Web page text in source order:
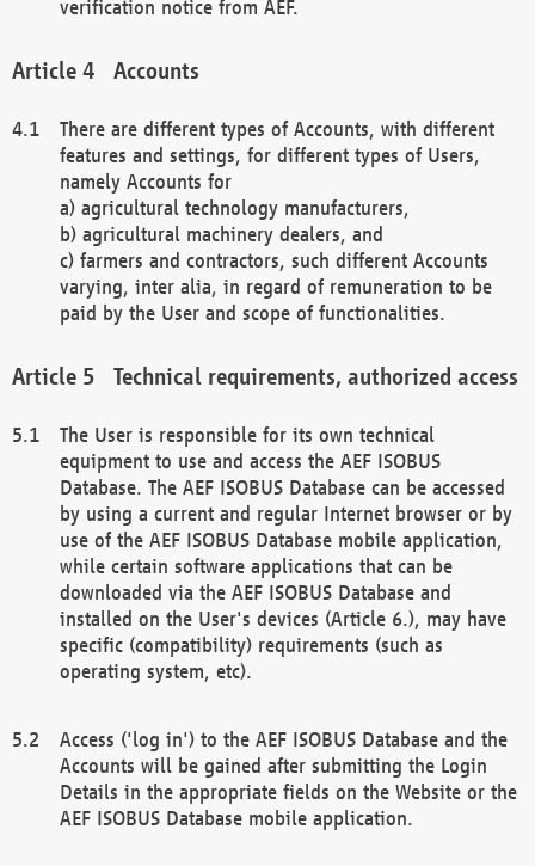
verification notice from AEF.
Accounts
There are different types of Accounts, with different
features and settings, for different types of Users,
namely Accounts for
a) agricultural technology manufacturers,
b) agricultural machinery dealers, and
c) farmers and contractors, such different Accounts
varying, inter alia, in regard of remuneration to be
paid by the User and scope of functionalities.
Technical requirements, authorized access
The User is responsible for its own technical
equipment to use and access the AEF ISOBUS
Database. The AEF ISOBUS Database can be accessed
by using a current and regular Internet browser or by
use of the AEF ISOBUS Database mobile application,
while certain software applications that can be
downloaded via the AEF ISOBUS Database and
installed on the User's devices (Article 6.), may have
specific (compatibility) requirements (such as
operating system, etc).
Access ('log in') to the AEF ISOBUS Database and the
Accounts will be gained after submitting the Login
Details in the appropriate fields on the Website or the
AEF ISOBUS Database mobile application.